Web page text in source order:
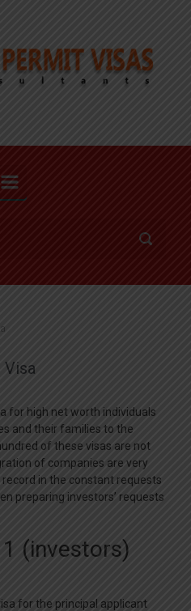
Visa
for high net worth individuals
and their families to the
of these visas are not
of companies are very
in the constant requests
preparing investors’ requests
(investors)
for the principal applicant